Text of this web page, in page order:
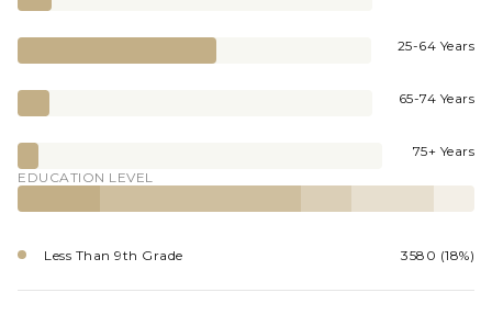
25-64 Years
65-74 Years
75+ Years
EDUCATION LEVEL
Less Than 9th Grade 3580 (18%)